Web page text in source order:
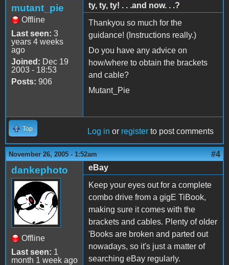
mutant_pie
Offline
Last seen: 3
years 4 weeks
ago
Joined: Dec 19
2003 - 18:53
Posts: 906
ty, ty, ty! . . .and now. . .?
Thankyou so much for the
guidance! (Instructions really.)
Do you have any advice on
how/where to obtain the brackets
and cable?
Mutant_Pie
Top Log in or register to post comments
November 26, 2005 - 1:52am #4
dankephoto
Offline
Last seen: 1
month 1 week ago
eBay
Keep your eyes out for a complete
combo drive from a gigE TiBook,
making sure it comes with the
brackets and cables. Plenty of older
'Books are broken and parted out
nowadays, so it's just a matter of
searching eBay regularly.